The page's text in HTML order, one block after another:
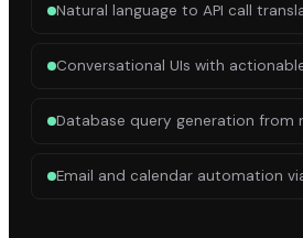
Natural language to API call
Conversational UIs with
Database query generation from
Email and calendar automation